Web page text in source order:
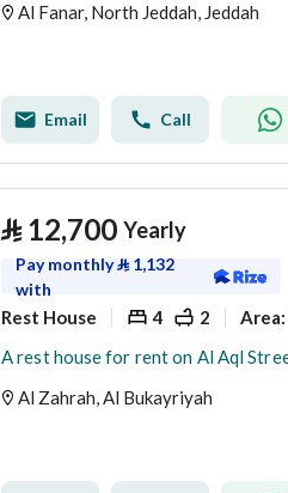
Al Fanar, North Jeddah, Jeddah
Email Call
⃁ 12,700 Yearly
Pay monthly⃁ 1,132
with
Rest House 4 2 Area:
Al Zahrah, Al Bukayriyah